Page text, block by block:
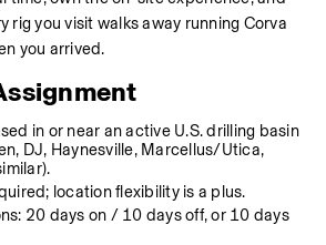
rig you visit walks away running Corva
you arrived.
in or near an active U.S. drilling basin
DJ, Haynesville, Marcellus/Utica,
location flexibility is a plus.
20 days on / 10 days off, or 10 days